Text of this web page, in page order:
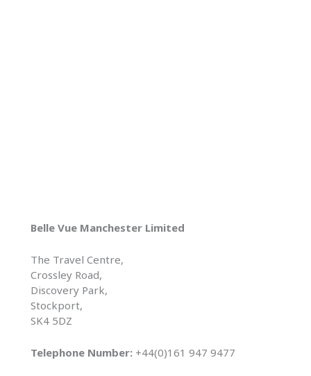
Belle Vue Manchester Limited
The Travel Centre,
Crossley Road,
Discovery Park,
Stockport,
SK4 5DZ
Telephone Number: +44(0)161 947 9477